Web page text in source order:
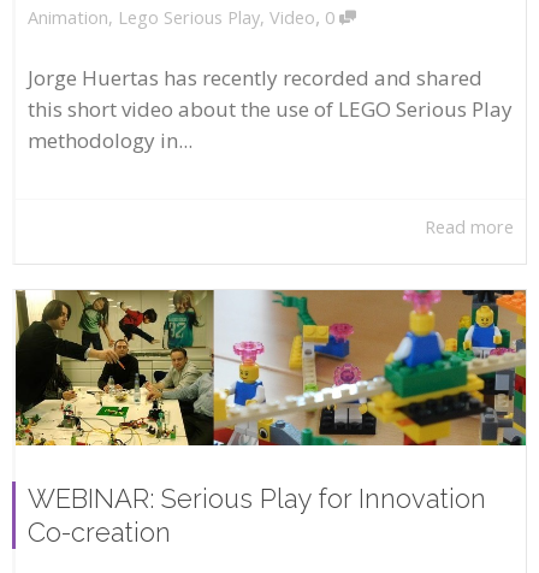
Animation, Lego Serious Play, Video, 0
Jorge Huertas has recently recorded and shared
this short video about the use of LEGO Serious Play
methodology in...
Read more
WEBINAR: Serious Play for Innovation
Co-creation